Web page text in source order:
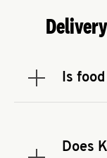
Is
Expand or
address.Does